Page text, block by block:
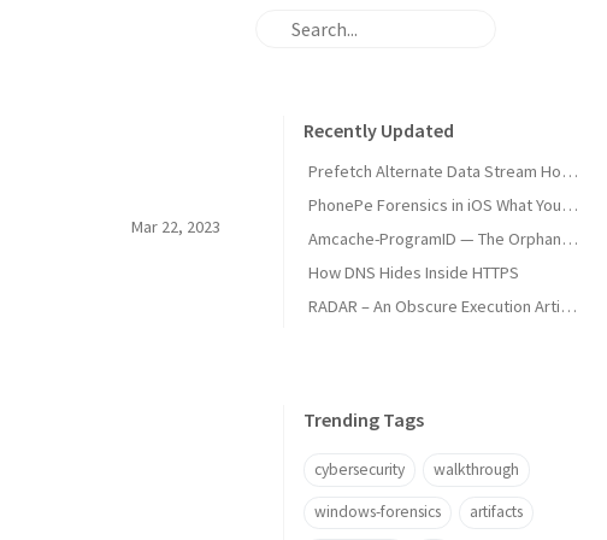
Mar 22, 2023
Recently Updated
Prefetch Alternate Data Stream How Malware Hides Execution
PhonePe Forensics in iOS What Your iPhone Stores and How Investigators Read It
Amcache-ProgramID — The Orphan Dll Attribution
How DNS Hides Inside HTTPS
RADAR – An Obscure Execution Artifact
Trending Tags
cybersecurity walkthrough
windows-forensics artifacts